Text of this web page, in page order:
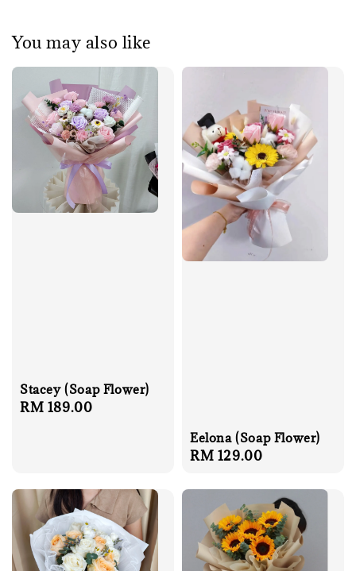
You may also like
Stacey (Soap Flower)
Regular
RM 189.00
Eelona (Soap Flower)
Regular
RM 129.00